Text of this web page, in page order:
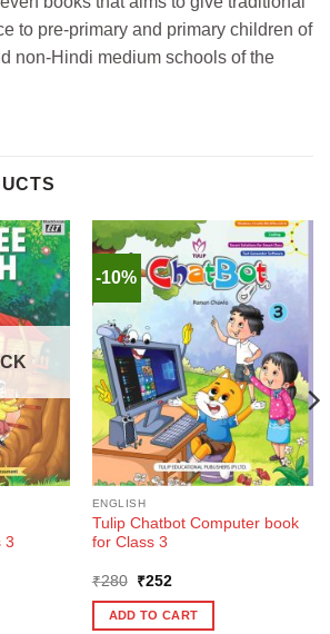
to pre-primary and primary children of
non-Hindi medium schools of the
3
-10%
ENGLISH
Tulip Chatbot Computer book
for Class 3
₹280
Original
was:
₹280.
₹252Current
is:
₹252.
ADD TO CART